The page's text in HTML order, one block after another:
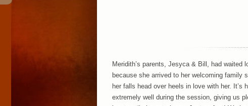
Meridith’s parents, Jesyca & Bill, had waited
because she arrived to her welcoming family
her falls head over heels in love with her. It’s
extremely well during the session, giving us